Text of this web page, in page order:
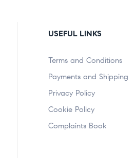
USEFUL LINKS
Terms and Conditions
Payments and Shipping
Privacy Policy
Cookie Policy
Complaints Book